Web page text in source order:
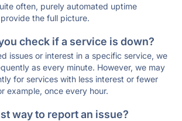
often, purely automated uptime
the full picture.
check if a service is down?
issues or interest in a specific service, we
as every minute. However, we may
for services with less interest or fewer
example, once every hour.
way to report an issue?